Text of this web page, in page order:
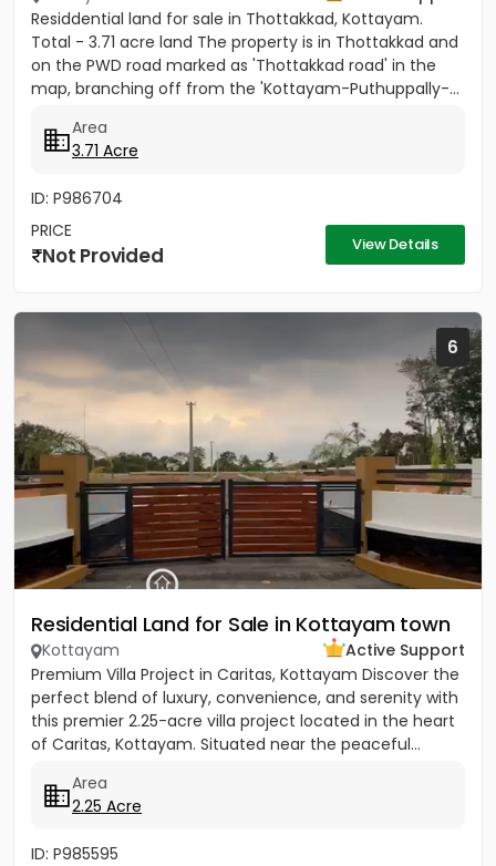
Residdential land for sale in Thottakkad, Kottayam.
Total - 3.71 acre land The property is in Thottakkad and
on the PWD road marked as 'Thottakkad road' in the
map, branching off from the 'Kottayam-Puthuppally-...
Area
3.71 Acre
ID: P986704
PRICE
Not Provided View Details
6
Residential Land for Sale in Kottayam town
Kottayam
Active Support
Premium Villa Project in Caritas, Kottayam Discover the
perfect blend of luxury, convenience, and serenity with
this premier 2.25-acre villa project located in the heart
of Caritas, Kottayam. Situated near the peaceful...
Area
2.25 Acre
ID: P985595